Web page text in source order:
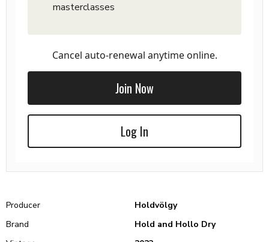
masterclasses
Cancel auto-renewal anytime online.
Join Now
Log In
Producer
Holdvölgy
Brand
Hold and Hollo Dry